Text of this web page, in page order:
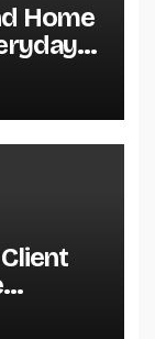
Home
Drive